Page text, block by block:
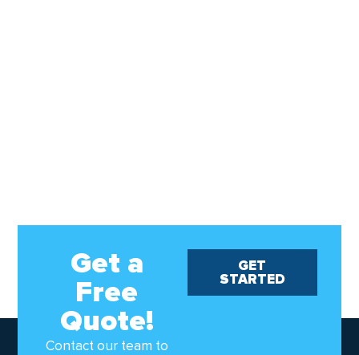
Get a
Free
Quote!
Contact our team to
GET
STARTED